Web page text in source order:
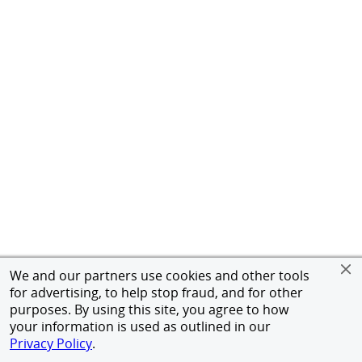
We and our partners use cookies and other tools
for advertising, to help stop fraud, and for other
purposes. By using this site, you agree to how
your information is used as outlined in our
Privacy Policy.